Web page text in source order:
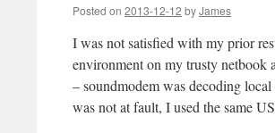
Posted on 2013-12-12 byJames
I was not satisfied with my prior
environment on my trusty netbook
– soundmodem was decoding
was not at fault, I used the same